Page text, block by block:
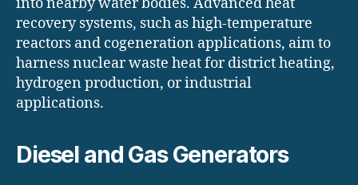
into nearby water bodies. Advanced heat
recovery systems, such as high-temperature
reactors and cogeneration applications, aim to
harness nuclear waste heat for district heating,
hydrogen production, or industrial
applications.
Diesel and Gas Generators